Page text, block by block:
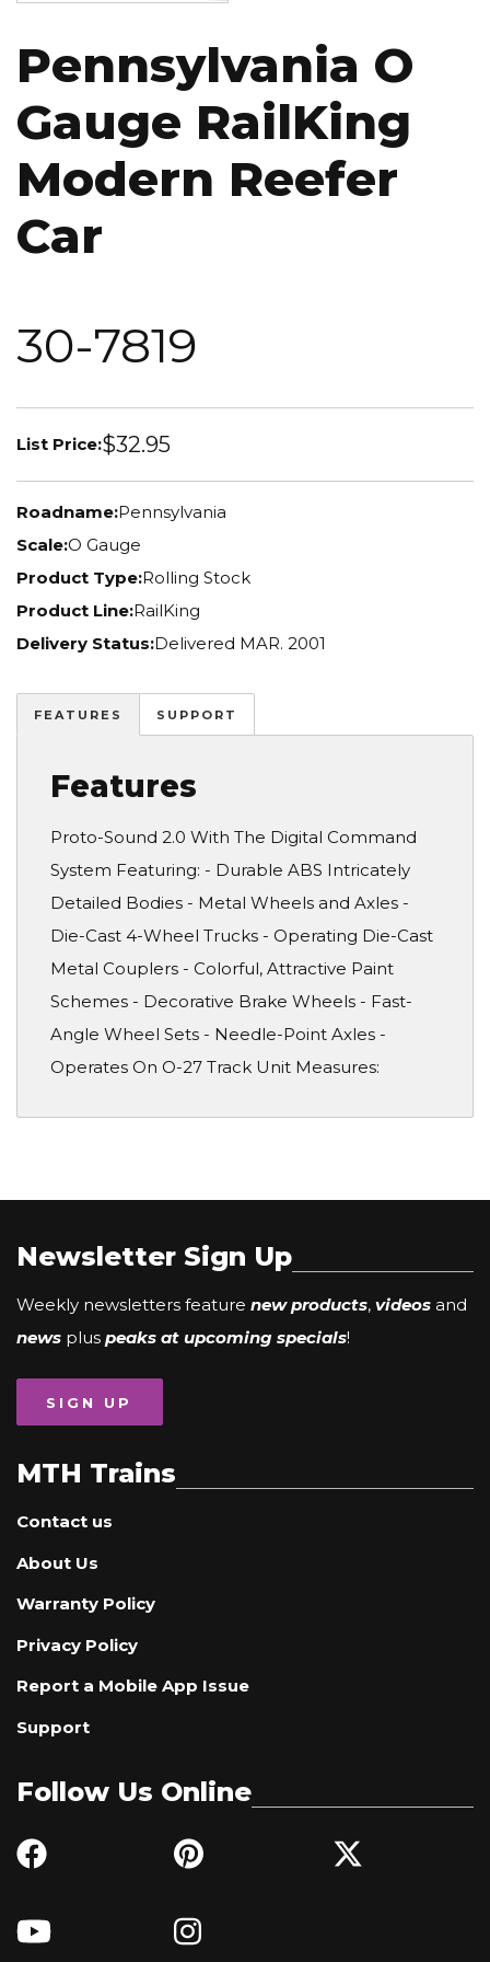
Pennsylvania O
Gauge RailKing
Modern Reefer
Car
30-7819
List Price:$32.95
Roadname:Pennsylvania
Scale:O Gauge
Product Type:Rolling Stock
Product Line:RailKing
Delivery Status:Delivered MAR. 2001
FEATURES SUPPORT
Features
Proto-Sound 2.0 With The Digital Command
System Featuring: - Durable ABS Intricately
Detailed Bodies - Metal Wheels and Axles -
Die-Cast 4-Wheel Trucks - Operating Die-Cast
Metal Couplers - Colorful, Attractive Paint
Schemes - Decorative Brake Wheels - Fast-
Angle Wheel Sets - Needle-Point Axles -
Operates On O-27 Track Unit Measures:
Newsletter Sign Up
Weekly newsletters feature new products, videos and
news plus peaks at upcoming specials!
SIGN UP
MTH Trains
Contact us
About Us
Warranty Policy
Privacy Policy
Report a Mobile App Issue
Support
Follow Us Online